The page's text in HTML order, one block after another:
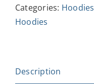
Unisex
Hooded
Streetwear,
Categories: Hoodies
Hoodies
Description